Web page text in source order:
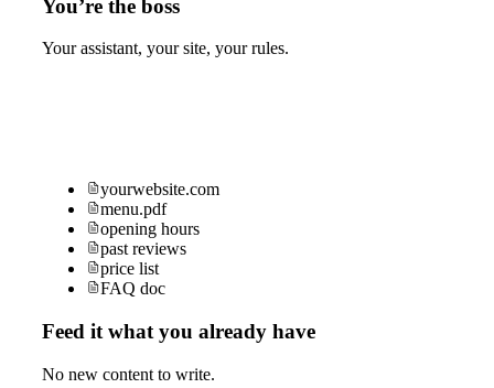
You’re the boss
Your assistant, your site, your rules.
yourwebsite.com
menu.pdf
opening hours
past reviews
price list
FAQ doc
Feed it what you already have
No new content to write.